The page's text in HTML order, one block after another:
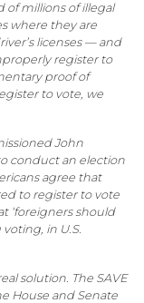
of millions of illegal
where they are
licenses — and
register to
proof of
to vote, we
John
conduct an election
agree that
to register to vote
‘foreigners should
in U.S.
solution. The SAVE
House and Senate